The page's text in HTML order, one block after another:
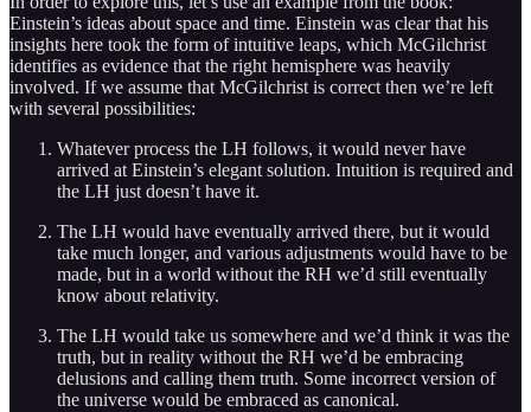
Einstein’s ideas about space and time. Einstein was clear that his
insights here took the form of intuitive leaps, which McGilchrist
identifies as evidence that the right hemisphere was heavily
involved. If we assume that McGilchrist is correct then we’re left
with several possibilities:
Whatever process the LH follows, it would never have
arrived at Einstein’s elegant solution. Intuition is required and
the LH just doesn’t have it.
The LH would have eventually arrived there, but it would
take much longer, and various adjustments would have to be
made, but in a world without the RH we’d still eventually
know about relativity.
The LH would take us somewhere and we’d think it was the
truth, but in reality without the RH we’d be embracing
delusions and calling them truth. Some incorrect version of
the universe would be embraced as canonical.